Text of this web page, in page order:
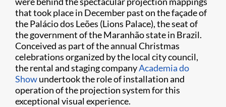
that took place in December past on the façade of
the Palácio dos Leões (Lions Palace), the seat of
the government of the Maranhão state in Brazil.
Conceived as part of the annual Christmas
celebrations organized by the local city council,
the rental and staging companyAcademia do
Showundertook the role of installation and
operation of the projection system for this
exceptional visual experience.